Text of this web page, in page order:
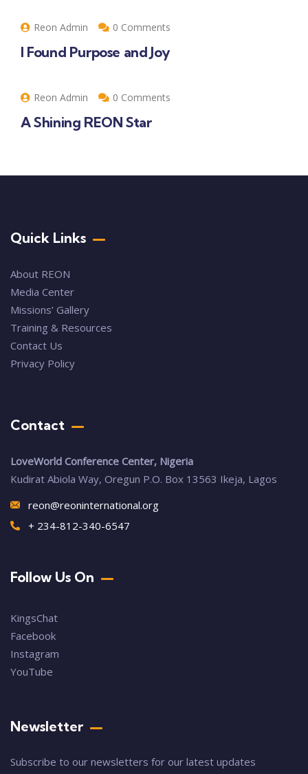
Reon Admin 0 Comments
I Found Purpose and Joy
Reon Admin 0 Comments
A Shining REON Star
Quick Links
About REON
Media Center
Missions’ Gallery
Training & Resources
Contact Us
Privacy Policy
Contact
LoveWorld Conference Center, Nigeria
Kudirat Abiola Way, Oregun P.O. Box 13563 Ikeja, Lagos
reon@reoninternational.org
+ 234-812-340-6547
Follow Us On
KingsChat
Facebook
Instagram
YouTube
Newsletter
Subscribe to our newsletters for our latest updates